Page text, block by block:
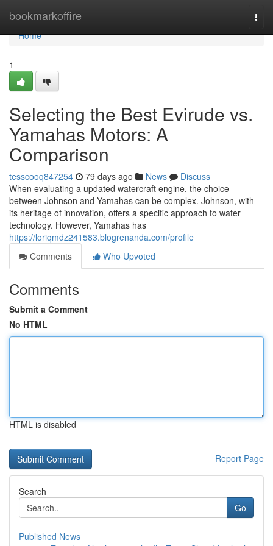
bookmarkoffire
Home
Home
1
Selecting the Best Evirude vs.
Yamahas Motors: A
Comparison
tesscooq847254 79 days ago News
Discuss
When evaluating a updated watercraft engine, the choice
between Johnson and Yamahas can be complex. Johnson, with
its heritage of innovation, offers a specific approach to water
technology. However, Yamahas has
https://loriqmdz241583.blogrenanda.com/profile
Comments
Who Upvoted
Comments
Submit a Comment
No HTML
HTML is disabled
Report Page
Search
Go
Published News